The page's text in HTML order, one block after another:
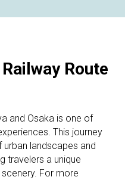
Route
and Osaka is one of
This journey
landscapes and
travelers a unique
For more